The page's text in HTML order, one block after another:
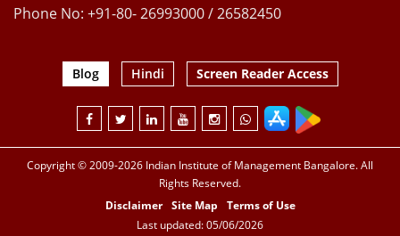
Phone No: +91-80- 26993000 / 26582450
Blog Hindi Screen Reader Access
Copyright © 2009-2026 Indian Institute of Management Bangalore. All
Rights Reserved.
Disclaimer
Site Map
Terms of Use
Last updated: 05/06/2026